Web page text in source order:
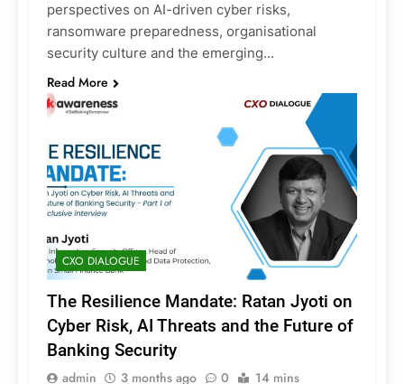
perspectives on AI-driven cyber risks,
ransomware preparedness, organisational
security culture and the emerging…
Read More
CXO DIALOGUE
The Resilience Mandate: Ratan Jyoti on
Cyber Risk, AI Threats and the Future of
Banking Security
admin 3 months ago 0 14 mins